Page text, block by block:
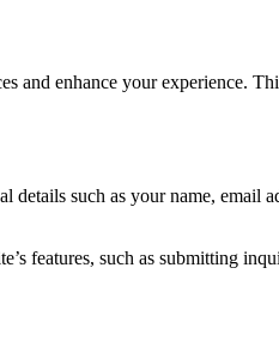
and enhance your experience.
such as your name, email
features, such as submitting